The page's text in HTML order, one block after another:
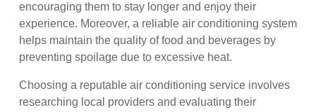
encouraging them to stay longer and enjoy their
experience. Moreover, a reliable air conditioning system
helps maintain the quality of food and beverages by
preventing spoilage due to excessive heat.
Choosing a reputable air conditioning service involves
researching local providers and evaluating their